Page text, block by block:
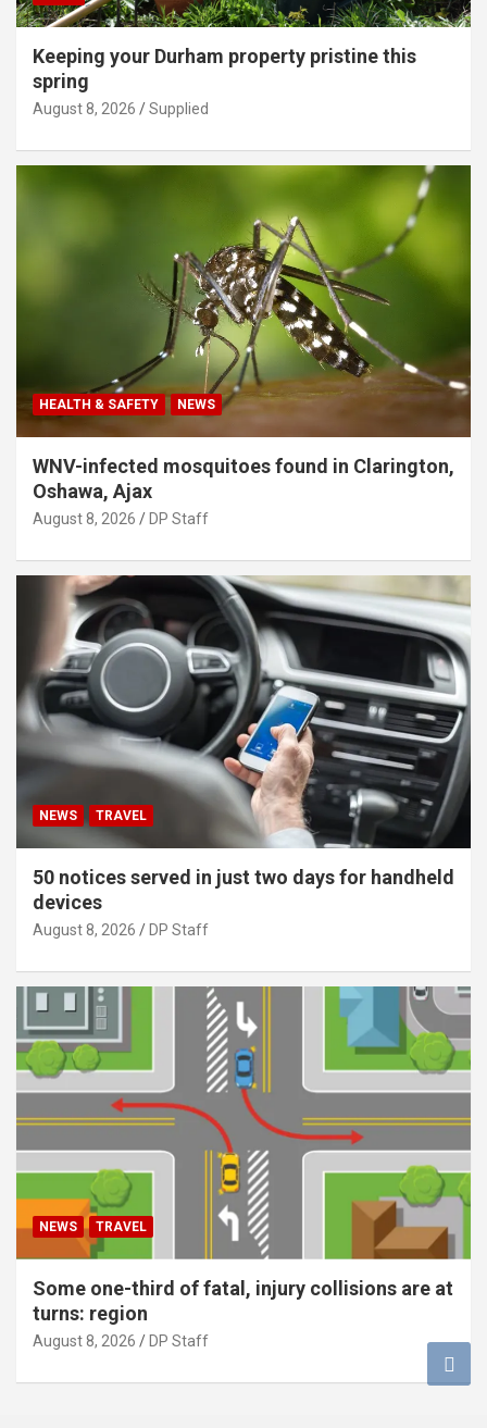
Keeping your Durham property pristine this
spring
August 8, 2026 Supplied
HEALTH & SAFETY NEWS
WNV-infected mosquitoes found in Clarington,
Oshawa, Ajax
August 8, 2026 DP Staff
NEWS TRAVEL
50 notices served in just two days for handheld
devices
August 8, 2026 DP Staff
NEWS TRAVEL
Some one-third of fatal, injury collisions are at
turns: region
August 8, 2026 DP Staff